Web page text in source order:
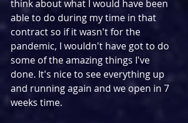
think about what I would have been
able to do during my time in that
contract so if it wasn't for the
pandemic, I wouldn't have got to do
some of the amazing things I've
done. It's nice to see everything up
and running again and we open in 7
weeks time.